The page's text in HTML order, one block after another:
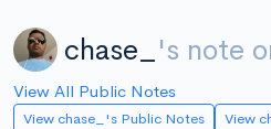
chase_ 's note
View All Public Notes
View chase_'s Public Notes View